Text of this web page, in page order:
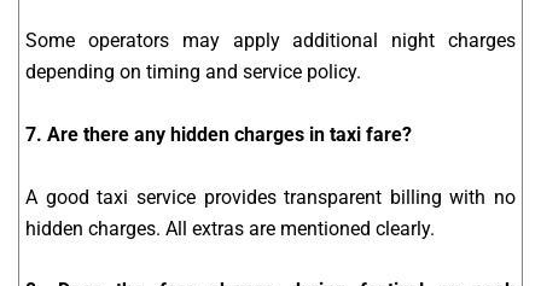
Some operators may apply additional night charges
depending on timing and service policy.
7. Are there any hidden charges in taxi fare?
A good taxi service provides transparent billing with no
hidden charges. All extras are mentioned clearly.